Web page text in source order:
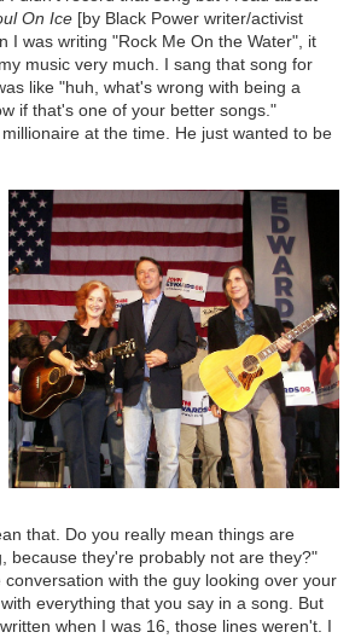
On Ice[by Black Power writer/activist
I was writing "Rock Me On the Water", it
music very much. I sang that song for
like "huh, what's wrong with being a
if that's one of your better songs."
at the time. He just wanted to be
that. Do you really mean things are
because they're probably not are they?"
with the guy looking over your
everything that you say in a song. But
when I was 16, those lines weren't. I